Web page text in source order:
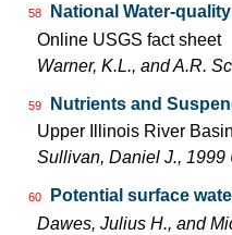
58
National Water-
Online USGS fact sheet
Warner, K.L., and A.R.
59
Nutrients and
Upper Illinois River
Sullivan, Daniel J., 1999
60
Potential surface
Dawes, Julius H., and